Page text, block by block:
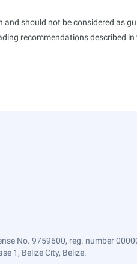
and should not be considered as
recommendations described
No. 9759600, reg. number
1, Belize City, Belize.